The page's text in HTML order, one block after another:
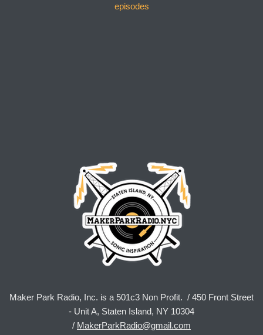
episodes
Maker Park Radio, Inc. is a 501c3 Non Profit. / 450 Front Street
- Unit A, Staten Island, NY 10304
/ MakerParkRadio@gmail.com